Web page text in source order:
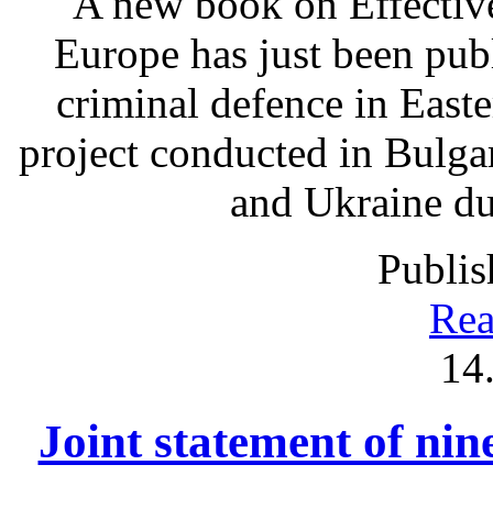
Europe has just been
criminal defence in
project conducted in
and Ukraine
Joint statement of